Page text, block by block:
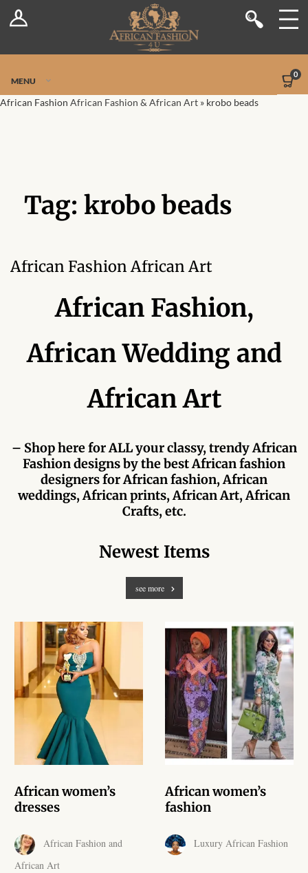
Log In Shop
Stores
Site-Wide Activity
Groups
Forums
African art & African crafts
African Pottery and
Ceramics
African Calabash
African Carvings
African Metal-ware
African Musical Instruments
African Stationery
African clothing for kids
African Accessories for Kids
African Dungarees for Girls
MENU
0
African Fashion African Fashion & African Art » krobo beads
Tag: krobo beads
African Fashion African Art
African Fashion,
African Wedding and
African Art
– Shop here for ALL your classy, trendy African
Fashion designs by the best African fashion
designers for African fashion, African
weddings, African prints, African Art, African
Crafts, etc.
Newest Items
see more
African women’s
dresses
African Fashion and
African Art
African women’s
fashion
Luxury African Fashion